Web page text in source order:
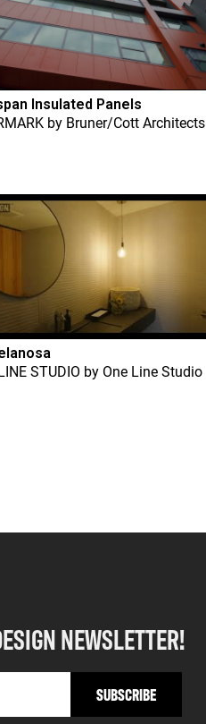
Insulated Panels
by Bruner/Cott Architects
STUDIO by One Line Studio
NEWSLETTER!